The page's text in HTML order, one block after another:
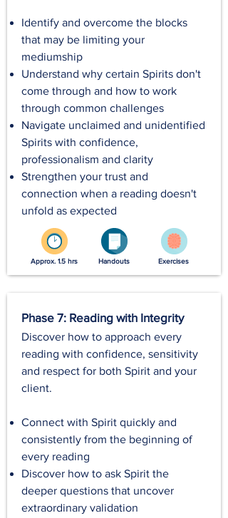
Identify and overcome the blocks
that may be limiting your
mediumship
Understand why certain Spirits don't
come through and how to work
through common challenges
Navigate unclaimed and unidentified
Spirits with confidence,
professionalism and clarity
Strengthen your trust and
connection when a reading doesn't
unfold as expected
Approx. 1.5 hrs Handouts Exercises
Phase 7: Reading with Integrity
Discover how to approach every
reading with confidence, sensitivity
and respect for both Spirit and your
client.
Connect with Spirit quickly and
consistently from the beginning of
every reading
Discover how to ask Spirit the
deeper questions that uncover
extraordinary validation